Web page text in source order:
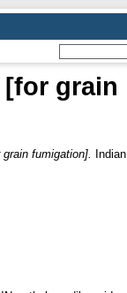
grain
fumigation].
Indian